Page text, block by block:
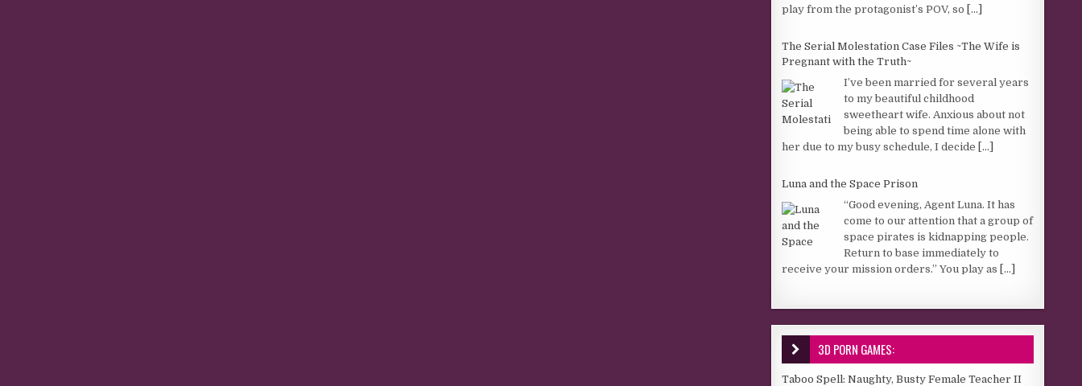
play from the protagonist’s POV, so [...]
The Serial Molestation Case Files ~The Wife is
Pregnant with the Truth~
I’ve been married for several years
to my beautiful childhood
sweetheart wife. Anxious about not
being able to spend time alone with
her due to my busy schedule, I decide [...]
Luna and the Space Prison
“Good evening, Agent Luna. It has
come to our attention that a group of
space pirates is kidnapping people.
Return to base immediately to
receive your mission orders.” You play as [...]
3D PORN GAMES:
Taboo Spell: Naughty, Busty Female Teacher II